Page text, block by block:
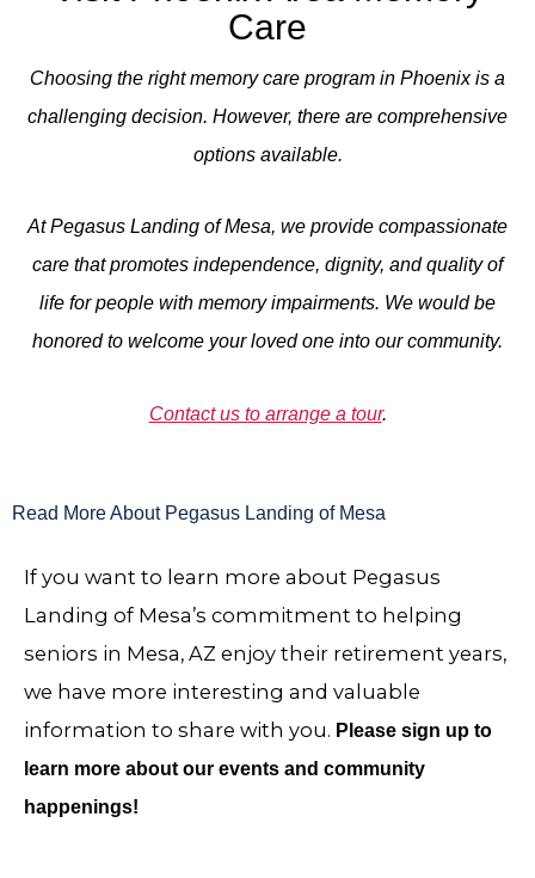
Care
Choosing the right memory care program in Phoenix is a
challenging decision. However, there are comprehensive
options available.
At Pegasus Landing of Mesa, we provide compassionate
care that promotes independence, dignity, and quality of
life for people with memory impairments. We would be
honored to welcome your loved one into our community.
Contact us to arrange a tour.
Read More About Pegasus Landing of Mesa
If you want to learn more about Pegasus
Landing of Mesa’s commitment to helping
seniors in Mesa, AZ enjoy their retirement years,
we have more interesting and valuable
information to share with you. Please sign up to
learn more about our events and community
happenings!